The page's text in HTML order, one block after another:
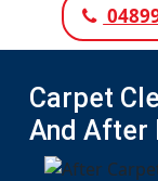
Carpet
And After